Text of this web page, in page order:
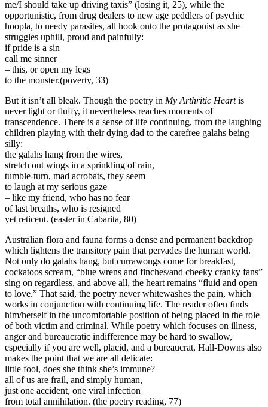
me/I should take up driving taxis” (losing it, 25), while the
opportunistic, from drug dealers to new age peddlers of psychic
hoopla, to needy parasites, all hook onto the protagonist as she
struggles uphill, proud and painfully:
if pride is a sin
call me sinner
– this, or open my legs
to the monster.(poverty, 33)
But it isn’t all bleak. Though the poetry in My Arthritic Heartis
never light or fluffy, it nevertheless reaches moments of
transcendence. There is a sense of life continuing, from the laughing
children playing with their dying dad to the carefree galahs being
silly:
the galahs hang from the wires,
stretch out wings in a sprinkling of rain,
tumble-turn, mad acrobats, they seem
to laugh at my serious gaze
– like my friend, who has no fear
of last breaths, who is resigned
yet reticent. (easter in Cabarita, 80)
Australian flora and fauna forms a dense and permanent backdrop
which lightens the transitory pain that pervades the human world.
Not only do galahs hang, but currawongs come for breakfast,
cockatoos scream, “blue wrens and finches/and cheeky cranky fans”
sing on regardless, and above all, the heart remains “fluid and open
to love.” That said, the poetry never whitewashes the pain, which
works in conjunction with continuing life. The reader often finds
him/herself in the uncomfortable position of being placed in the role
of both victim and criminal. While poetry which focuses on illness,
anger and bureaucratic indifference may be hard to swallow,
especially if you are well, placid, and a bureaucrat, Hall-Downs also
makes the point that we are all delicate:
little fool, does she think she’s immune?
all of us are frail, and simply human,
just one accident, one viral infection
from total annihilation. (the poetry reading, 77)